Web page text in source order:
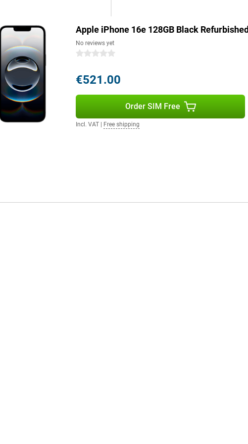
good example. The device is
iPhone 16e consists of more
100 per cent recycled
cent recycled aluminium,
quality.
want a bigger screen? Then
technologies and advanced
next level. With enhanced AI
role for Apple Intelligence, a
Intelligence protects your
It uses generative models to
helps you write texts, find
context. Combined
Apple Intelligence runs on
to take your smartphone
even more personal with
Messages app also gets
Apple services. Apple is
encryption options and
to AI-driven optimisations,
everything feel smoother.
smartphones. From its
this smartphone offers
or a device with powerful
great choice. With its improved
this iPhone puts the latest
and functionality makes the
Apple iPhone 16e 128GB Black Refurbished
No reviews yet
0 stars
€521.00
Order SIM Free
Incl. VAT Free shipping